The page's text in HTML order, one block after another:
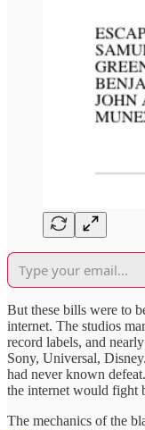
But these bills were to
internet. The studios
record labels, and
Sony, Universal,
had never known
the internet would fight
The mechanics of the